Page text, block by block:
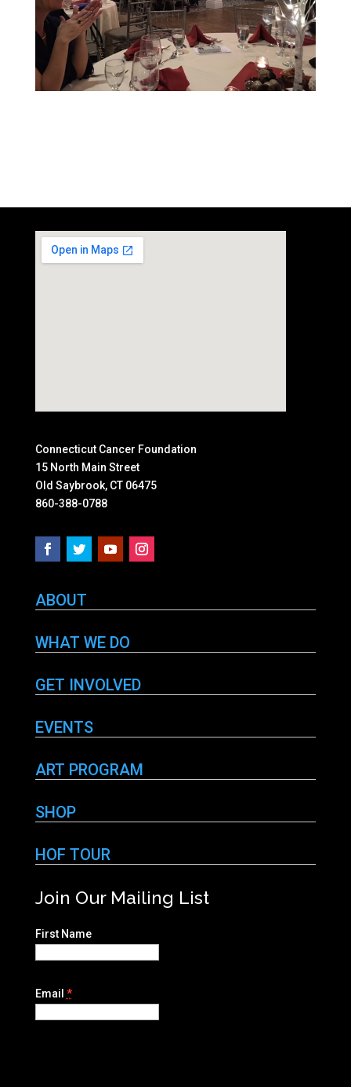
Connecticut Cancer Foundation
15 North Main Street
Old Saybrook, CT 06475
860-388-0788
ABOUT
WHAT WE DO
GET INVOLVED
EVENTS
ART PROGRAM
SHOP
HOF TOUR
Join Our Mailing List
First Name
Email *